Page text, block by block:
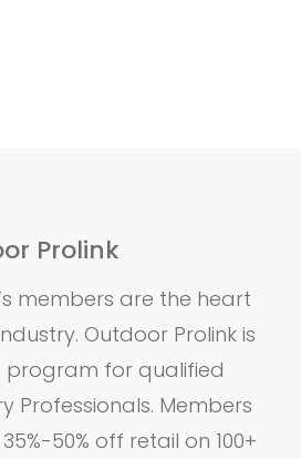
Prolink
members are the heart
Outdoor Prolink is
for qualified
Professionals. Members
50% off retail on 100+